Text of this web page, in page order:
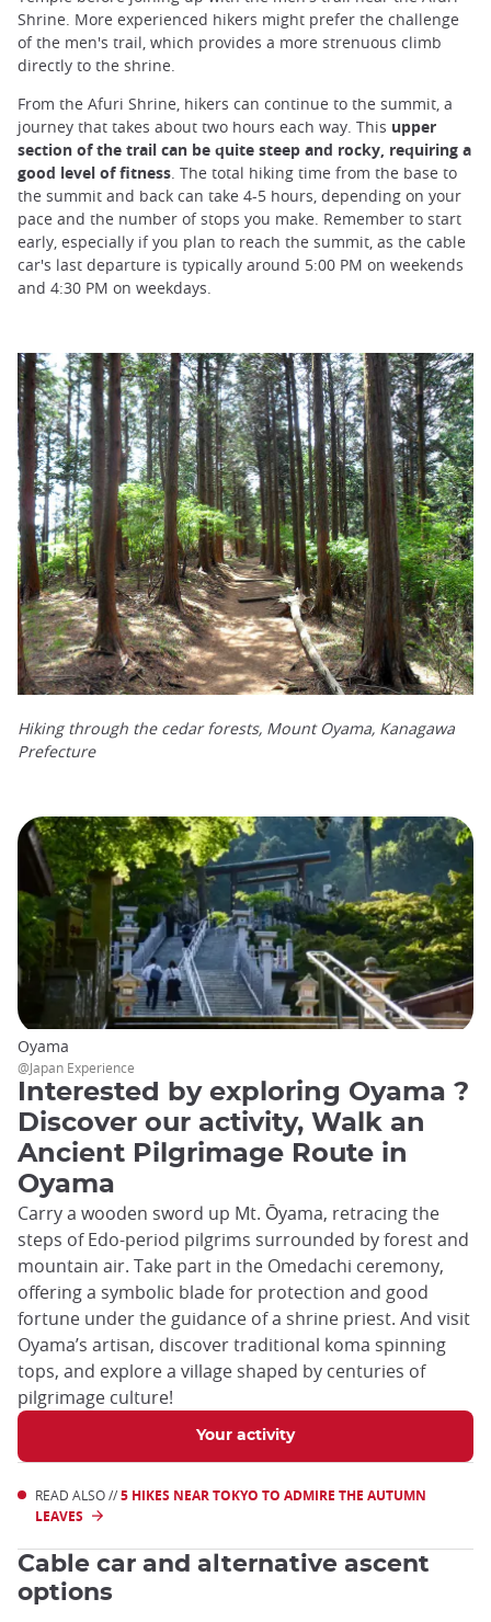
Shrine. More experienced hikers might prefer the challenge
of the men's trail, which provides a more strenuous climb
directly to the shrine.
From the Afuri Shrine, hikers can continue to the summit, a
journey that takes about two hours each way. This upper
section of the trail can be quite steep and rocky, requiring a
good level of fitness . The total hiking time from the base to
the summit and back can take 4-5 hours, depending on your
pace and the number of stops you make. Remember to start
early, especially if you plan to reach the summit, as the cable
car's last departure is typically around 5:00 PM on weekends
and 4:30 PM on weekdays.
Hiking through the cedar forests, Mount Oyama, Kanagawa
Prefecture
Interested by exploring Oyama ?
Discover our activity, Walk an
Ancient Pilgrimage Route in
Oyama
Carry a wooden sword up Mt. Ōyama, retracing the
steps of Edo-period pilgrims surrounded by forest and
mountain air. Take part in the Omedachi ceremony,
offering a symbolic blade for protection and good
fortune under the guidance of a shrine priest. And visit
Oyama’s artisan, discover traditional koma spinning
tops, and explore a village shaped by centuries of
pilgrimage culture!
Your activity
Oyama
@Japan Experience
READ ALSO //5 HIKES NEAR TOKYO TO ADMIRE THE AUTUMN
LEAVES
Cable car and alternative ascent
options